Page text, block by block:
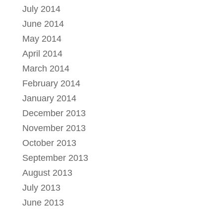
July 2014
June 2014
May 2014
April 2014
March 2014
February 2014
January 2014
December 2013
November 2013
October 2013
September 2013
August 2013
July 2013
June 2013